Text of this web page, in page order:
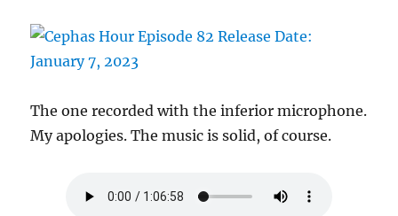
The one recorded with the inferior microphone.
My apologies. The music is solid, of course.